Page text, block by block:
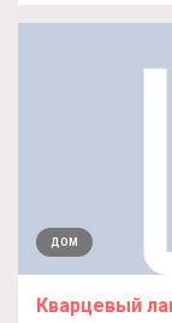
ДОМ
Кварцевый